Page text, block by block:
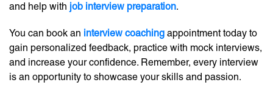
and help with job interview preparation.
You can book an interview coaching appointment today to
gain personalized feedback, practice with mock interviews,
and increase your confidence. Remember, every interview
is an opportunity to showcase your skills and passion.